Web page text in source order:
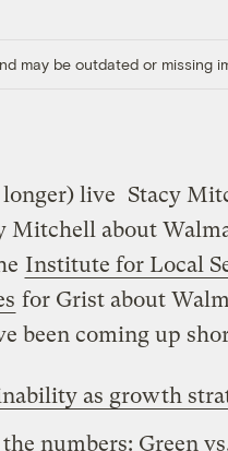
may be outdated or missing
Stacy
live
Mitchell about
Institute for Local
for Grist about
been coming up
as growth
numbers: Green